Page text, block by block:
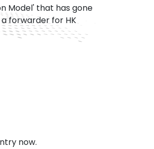
Model' that has gone
forwarder for HK
now.